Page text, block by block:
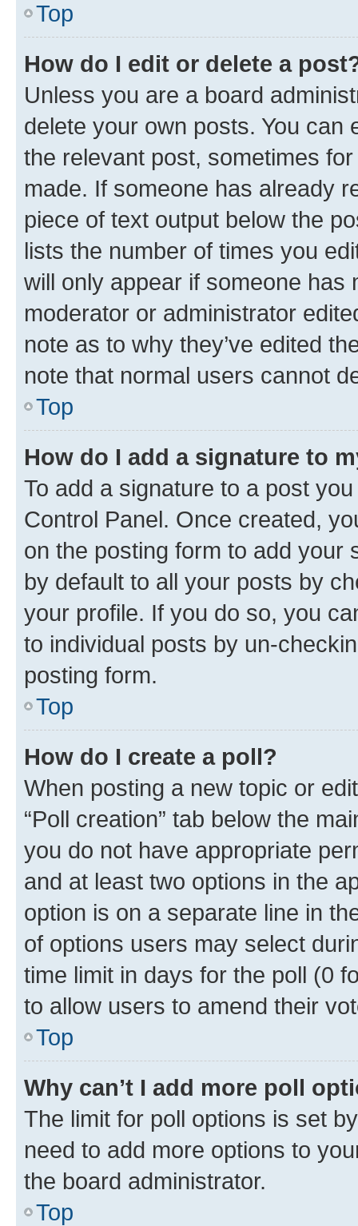
Top
How do I edit or delete a
Unless you are a board
delete your own posts. You can
the relevant post, sometimes
made. If someone has already
piece of text output below the
lists the number of times you
will only appear if someone has
moderator or administrator
note as to why they’ve edited
note that normal users cannot
Top
How do I add a signature to
To add a signature to a post
Control Panel. Once created,
on the posting form to add your
by default to all your posts by
your profile. If you do so, you
to individual posts by un-
posting form.
Top
How do I create a poll?
When posting a new topic or
“Poll creation” tab below the
you do not have appropriate
and at least two options in the
option is on a separate line in
of options users may select
time limit in days for the poll (0
to allow users to amend their
Top
Why can’t I add more poll
The limit for poll options is set
need to add more options to
the board administrator.
Top